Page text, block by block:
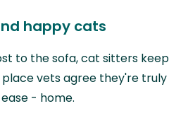
happy cats
to the sofa, cat sitters keep
vets agree they're truly
- home.